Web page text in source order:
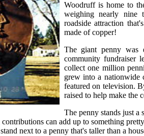
Woodruff is home to
weighing nearly nine
roadside attraction
made of copper!
The giant penny was
community fundraiser
collect one million
grew into a nationwide
featured on television.
raised to help make the
The penny stands just a
contributions can add up to something
next to a penny that's taller than a